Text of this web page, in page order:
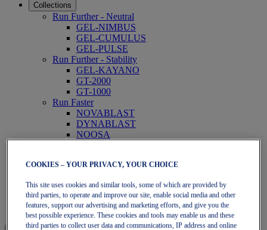
Collections
Run Further - Neutral
GEL-NIMBUS
GEL-CUMULUS
GEL-PULSE
Run Further - Stability
GEL-KAYANO
GT-2000
GT-1000
Run Faster
NOVABLAST
DYNABLAST
NOOSA
GEL-TRABUCO
SportStyle
GEL-QUANTUM
JAPAN S
COOKIES – YOUR PRIVACY, YOUR CHOICE
This site uses cookies and similar tools, some of which are provided by
third parties, to operate and improve our site, enable social media and other
features, support our advertising and marketing efforts, and give you the
best possible experience. These cookies and tools may enable us and these
third parties to collect user data and communications, IP address and online